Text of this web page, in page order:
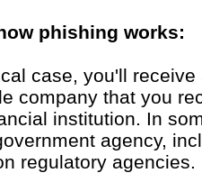
phishing works:
case, you'll
company that you
institution. In
agency,
regulatory agencies.